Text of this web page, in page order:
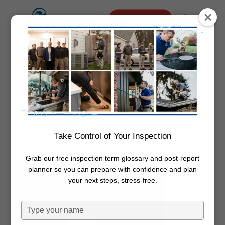
content
search
Menu
Fireplace Maintenance Checklist
Dwayne Boggs
February 14,
2019
Uncategorized
Take Control of Your Inspection
Grab our free inspection term glossary and post-report
planner so you can prepare with confidence and plan
your next steps, stress-free.
Type
your